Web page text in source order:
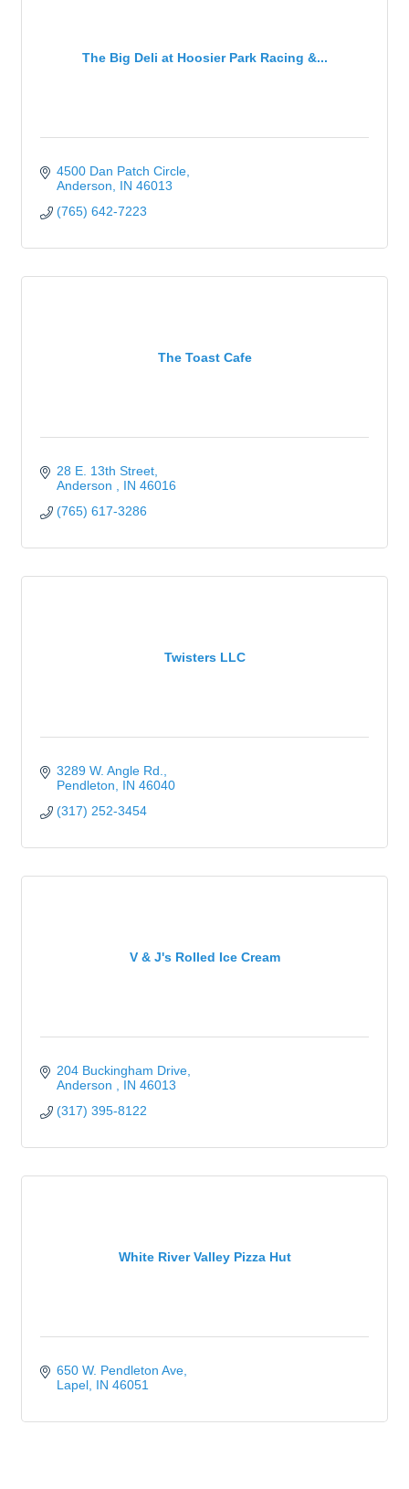
The Big Deli at Hoosier Park Racing &...
4500 Dan Patch Circle
Anderson
IN 46013
(765) 642-7223
The Toast Cafe
28 E. 13th Street
Anderson
IN 46016
(765) 617-3286
Twisters LLC
3289 W. Angle Rd.
Pendleton
IN 46040
(317) 252-3454
V & J's Rolled Ice Cream
204 Buckingham Drive
Anderson
IN 46013
(317) 395-8122
White River Valley Pizza Hut
650 W. Pendleton Ave
Lapel IN 46051